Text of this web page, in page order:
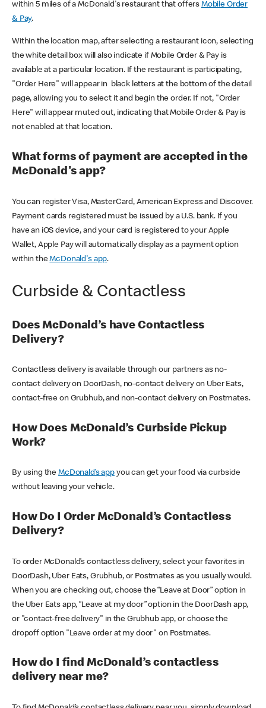
within 5 miles of a McDonald's restaurant that offers Mobile Order
& Pay.
Within the location map, after selecting a restaurant icon, selecting
the white detail box will also indicate if Mobile Order & Pay is
available at a particular location. If the restaurant is participating,
"Order Here" will appear in black letters at the bottom of the detail
page, allowing you to select it and begin the order. If not, "Order
Here" will appear muted out, indicating that Mobile Order & Pay is
not enabled at that location.
What forms of payment are accepted in the
McDonald's app?
You can register Visa, MasterCard, American Express and Discover.
Payment cards registered must be issued by a U.S. bank. If you
have an iOS device, and your card is registered to your Apple
Wallet, Apple Pay will automatically display as a payment option
within theMcDonald's app.
Curbside & Contactless
Does McDonald’s have Contactless
Delivery?
Contactless delivery is available through our partners as no-
contact delivery on DoorDash, no-contact delivery on Uber Eats,
contact-free on Grubhub, and non-contact delivery on Postmates.
How Does McDonald’s Curbside Pickup
Work?
By using theMcDonald’s appyou can get your food via curbside
without leaving your vehicle.
How Do I Order McDonald’s Contactless
Delivery?
To order McDonald’s contactless delivery, select your favorites in
DoorDash, Uber Eats, Grubhub, or Postmates as you usually would.
When you are checking out, choose the “Leave at Door” option in
the Uber Eats app, “Leave at my door” option in the DoorDash app,
or "contact-free delivery" in the Grubhub app, or choose the
dropoff option "Leave order at my door" on Postmates.
How do I find McDonald’s contactless
delivery near me?